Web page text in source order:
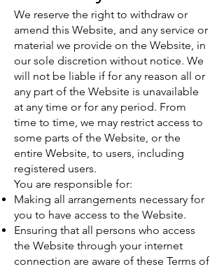
We reserve the right to withdraw or
amend this Website, and any service or
material we provide on the Website, in
our sole discretion without notice. We
will not be liable if for any reason all or
any part of the Website is unavailable
at any time or for any period. From
time to time, we may restrict access to
some parts of the Website, or the
entire Website, to users, including
registered users.
You are responsible for:
Making all arrangements necessary for
you to have access to the Website.
Ensuring that all persons who access
the Website through your internet
connection are aware of these Terms of